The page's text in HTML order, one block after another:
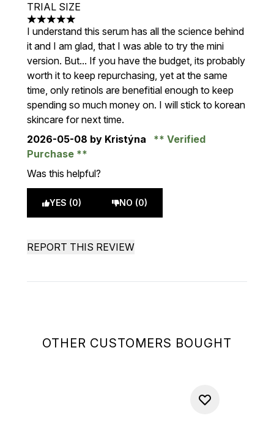
OTHER CUSTOMERS BOUGHT
TRIAL SIZE
5 stars out of a maximum of 5
I understand this serum has all the science behind
it and I am glad, that I was able to try the mini
version. But... If you have the budget, its probably
worth it to keep repurchasing, yet at the same
time, only retinols are benefitial enough to keep
spending so much money on. I will stick to korean
skincare for next time.
2026-05-08 by Kristýna
Verified
Purchase
Was this helpful?
YES (0) NO (0)
REPORT THIS REVIEW